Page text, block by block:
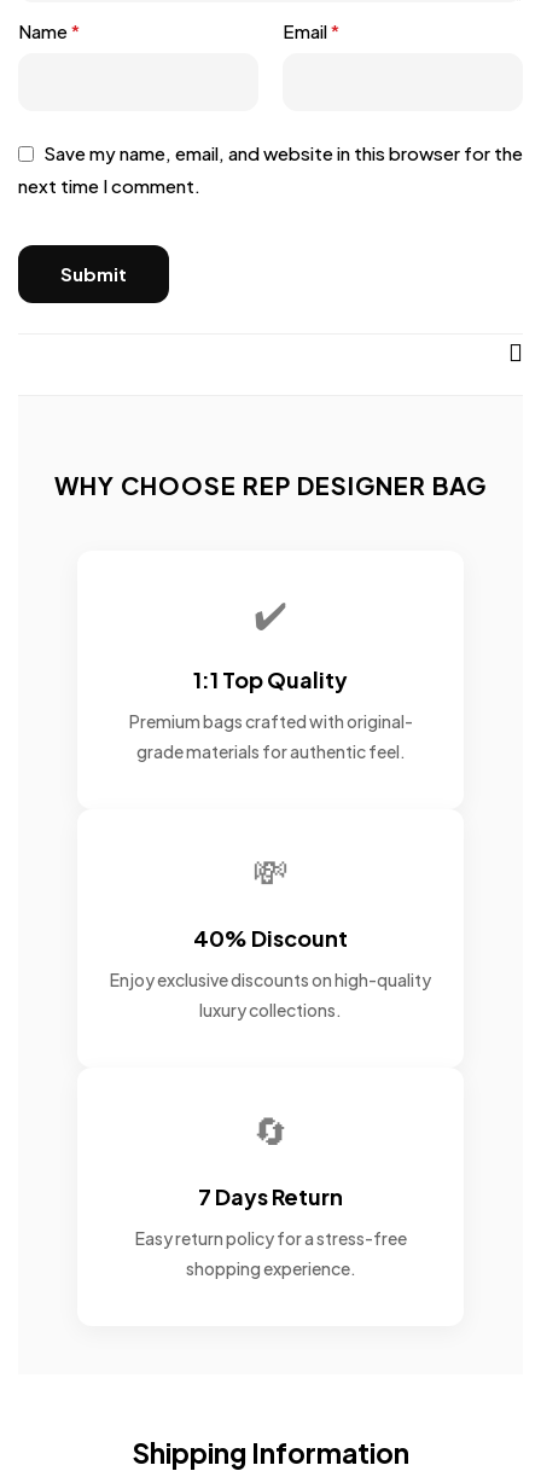
Name* Email*
Save my name, email, and website in this browser for the
next time I comment.
WHY CHOOSE REP DESIGNER BAG
✔️
1:1 Top Quality
Premium bags crafted with original-
grade materials for authentic feel.
💸
40% Discount
Enjoy exclusive discounts on high-quality
luxury collections.
🔄
7 Days Return
Easy return policy for a stress-free
shopping experience.
Shipping Information